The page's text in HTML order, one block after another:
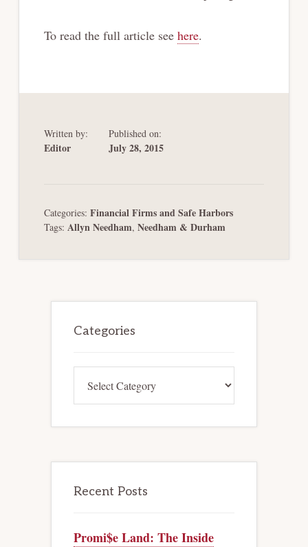
To read the full article see here.
Written by:
Editor
Published on:
July 28, 2015
Categories: Financial Firms and Safe Harbors
Tags: Allyn Needham, Needham & Durham
Sidebar
Categories
Recent Posts
Promi$e Land: The Inside